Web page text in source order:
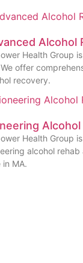
Alcohol
Health Group
offer
recovery.
Alcohol
Health Group
alcohol
in MA.